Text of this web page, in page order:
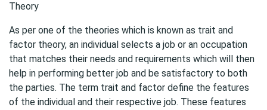
Theory
As per one of the theories which is known as trait and
factor theory, an individual selects a job or an occupation
that matches their needs and requirements which will then
help in performing better job and be satisfactory to both
the parties. The term trait and factor define the features
of the individual and their respective job. These features